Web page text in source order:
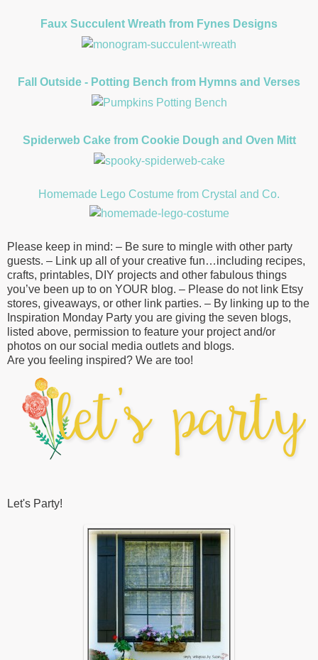
Faux Succulent Wreath from Fynes Designs
Fall Outside - Potting Bench from Hymns and Verses
Spiderweb Cake from Cookie Dough and Oven Mitt
Homemade Lego Costume from Crystal and Co.
Please keep in mind: – Be sure to mingle with other party
guests. – Link up all of your creative fun…including recipes,
crafts, printables, DIY projects and other fabulous things
you’ve been up to on YOUR blog. – Please do not link Etsy
stores, giveaways, or other link parties. – By linking up to the
Inspiration Monday Party you are giving the seven blogs,
listed above, permission to feature your project and/or
photos on our social media outlets and blogs.
Are you feeling inspired? We are too!
Let's Party!